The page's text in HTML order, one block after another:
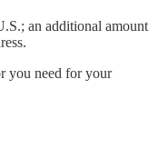
an additional amount
you need for your